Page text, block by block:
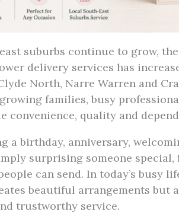
suburbs continue to grow,
delivery services has
North, Narre Warren and
families, busy
convenience, quality and
a birthday, anniversary,
surprising someone special,
can send. In today’s busy
beautiful arrangements but
trustworthy service.